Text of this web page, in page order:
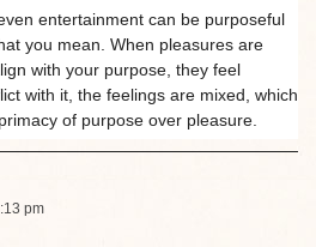
entertainment can be purposeful
you mean. When pleasures are
with your purpose, they feel
with it, the feelings are mixed, which
of purpose over pleasure.
pm